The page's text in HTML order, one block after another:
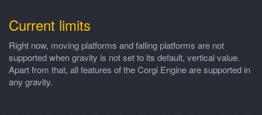
Current limits
Right now, moving platforms and falling platforms are not
supported when gravity is not set to its default, vertical value.
Apart from that, all features of the Corgi Engine are supported in
any gravity.